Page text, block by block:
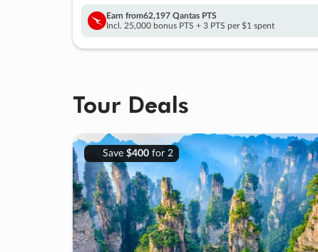
Earn from62,197 Qantas PTS
Incl. 25,000 bonus PTS + 3 PTS per $1 spent
Tour Deals
Save $400for 2